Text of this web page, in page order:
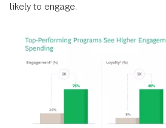
likely to engage.